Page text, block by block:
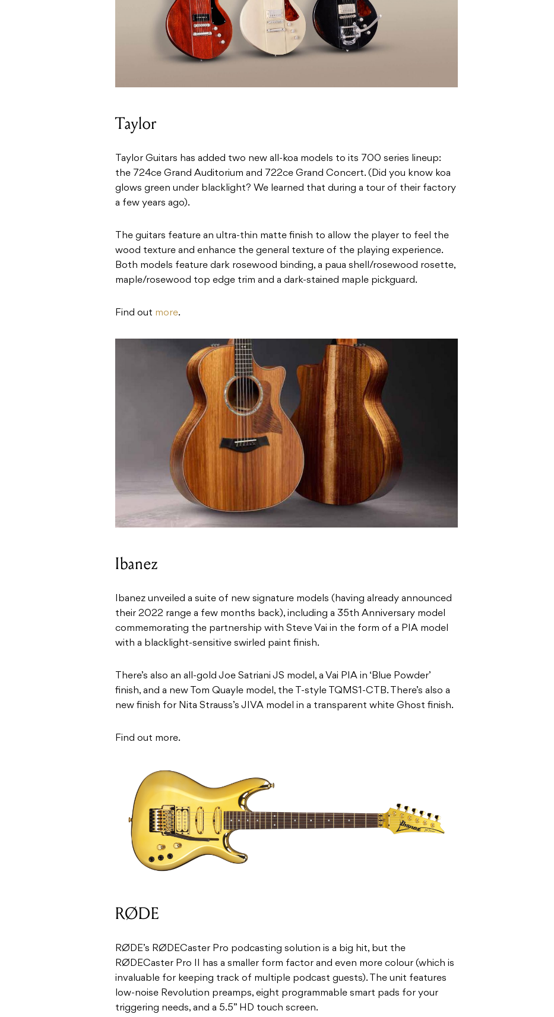
Taylor
Taylor Guitars has added two new all-koa models to its 700 series lineup:
the 724ce Grand Auditorium and 722ce Grand Concert. (Did you know koa
glows green under blacklight? We learned that during a tour of their factory
a few years ago).
The guitars feature an ultra-thin matte finish to allow the player to feel the
wood texture and enhance the general texture of the playing experience.
Both models feature dark rosewood binding, a paua shell/rosewood rosette,
maple/rosewood top edge trim and a dark-stained maple pickguard.
Find out more.
Ibanez
Ibanez unveiled a suite of new signature models (having already announced
their 2022 range a few months back), including a 35th Anniversary model
commemorating the partnership with Steve Vai in the form of a PIA model
with a blacklight-sensitive swirled paint finish.
There’s also an all-gold Joe Satriani JS model, a Vai PIA in ‘Blue Powder’
finish, and a new Tom Quayle model, the T-style TQMS1-CTB. There’s also a
new finish for Nita Strauss’s JIVA model in a transparent white Ghost finish.
Find out more.
RØDE
RØDE’s RØDECaster Pro podcasting solution is a big hit, but the
RØDECaster Pro II has a smaller form factor and even more colour (which is
invaluable for keeping track of multiple podcast guests). The unit features
low-noise Revolution preamps, eight programmable smart pads for your
triggering needs, and a 5.5” HD touch screen.